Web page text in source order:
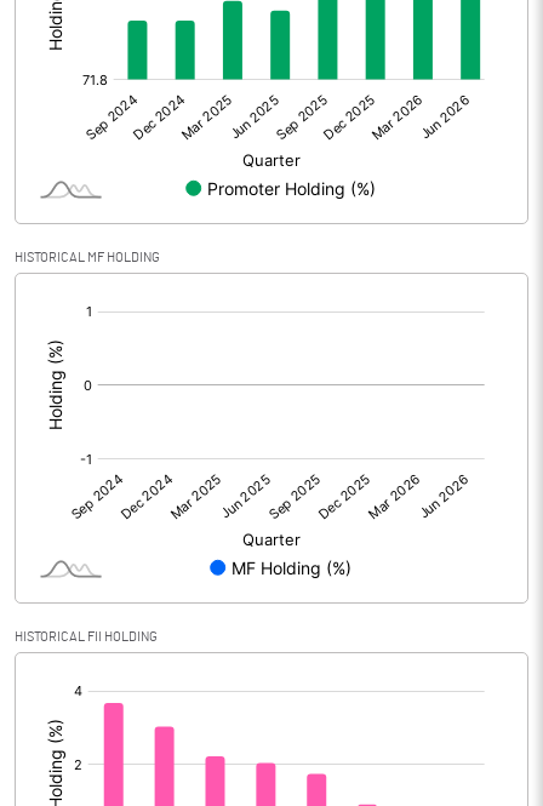
HISTORICAL MF HOLDING
HISTORICAL FII HOLDING